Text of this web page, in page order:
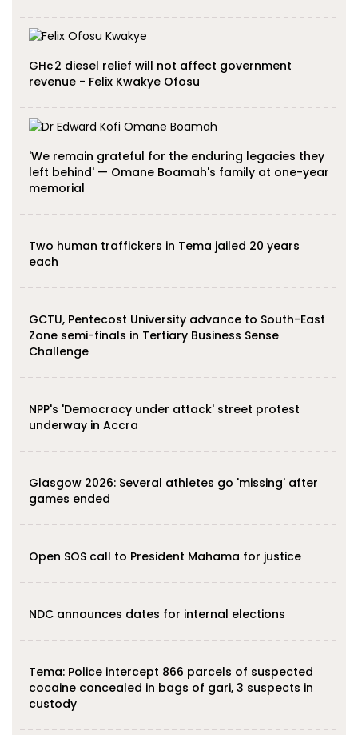
GH¢2 diesel relief will not affect government
revenue - Felix Kwakye Ofosu
'We remain grateful for the enduring legacies they
left behind' — Omane Boamah's family at one-year
memorial
Two human traffickers in Tema jailed 20 years
each
GCTU, Pentecost University advance to South-East
Zone semi-finals in Tertiary Business Sense
Challenge
NPP's 'Democracy under attack' street protest
underway in Accra
Glasgow 2026: Several athletes go 'missing' after
games ended
Open SOS call to President Mahama for justice
NDC announces dates for internal elections
‎Tema: Police intercept 866 parcels of suspected
cocaine concealed in bags of gari, 3 suspects in
custody